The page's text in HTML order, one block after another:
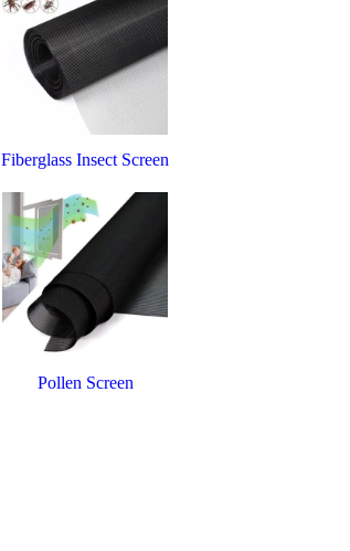
Fiberglass Insect Screen
Pollen Screen